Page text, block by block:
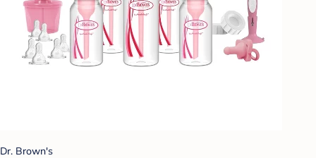
Dr. Brown's